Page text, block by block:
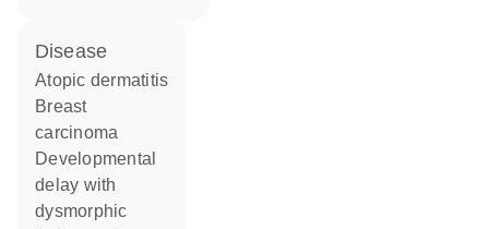
disease
atopic dermatitis
breast
carcinoma
developmental
delay with
dysmorphic